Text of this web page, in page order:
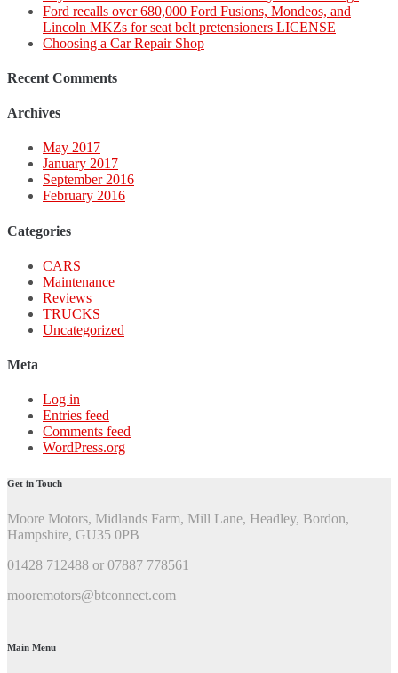
Ford recalls over 680,000 Ford Fusions, Mondeos, and
Lincoln MKZs for seat belt pretensioners LICENSE
Choosing a Car Repair Shop
Recent Comments
Archives
May 2017
January 2017
September 2016
February 2016
Categories
CARS
Maintenance
Reviews
TRUCKS
Uncategorized
Meta
Log in
Entries feed
Comments feed
WordPress.org
Get in Touch
Moore Motors, Midlands Farm, Mill Lane, Headley, Bordon,
Hampshire, GU35 0PB
01428 712488 or 07887 778561
mooremotors@btconnect.com
Main Menu